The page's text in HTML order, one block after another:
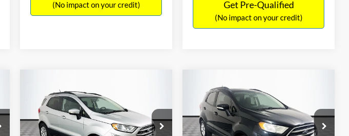
(No impact on your credit) Get Pre-Qualified
(No impact on your credit)
2020Ford EcoSportSE
VIN:MAJ3S2GE9LC368772Stock:M18033
Model: S2G
$15,140
NO HAGGLE
PRICE
Less
2019 Ford EcoSportSE
VIN:MAJ3S2GE7KC278843Stock:M17870
Model:S2G
$15,640
NO HAGGLE
PRICE
Less